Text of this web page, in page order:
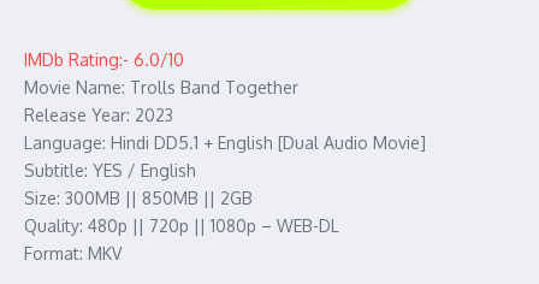
IMDb Rating:- 6.0/10
Movie Name: Trolls Band Together
Release Year: 2023
Language: Hindi DD5.1 + English [Dual Audio Movie]
Subtitle: YES / English
Size: 300MB || 850MB || 2GB
Quality: 480p || 720p || 1080p – WEB-DL
Format: MKV